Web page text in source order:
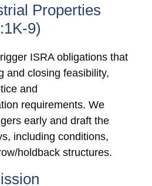
Properties
9)
ISRA obligations that
and closing feasibility,
and
requirements. We
early and draft the
including conditions,
holdback structures.